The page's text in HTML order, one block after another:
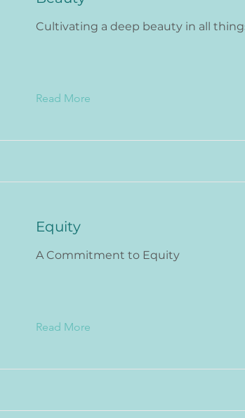
Cultivating a deep beauty in all
Read More
Equity
A Commitment to Equity
Read More